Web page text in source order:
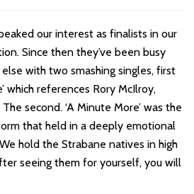
our interest as finalists in our
Since then they’ve been busy
with two smashing singles, first
which references Rory McIlroy,
second. ‘A Minute More’ was the
that held in a deeply emotional
hold the Strabane natives in high
seeing them for yourself, you will